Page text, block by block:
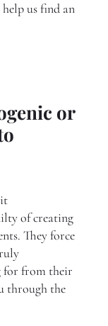
us find an
or
of creating
They force
for from their
through the